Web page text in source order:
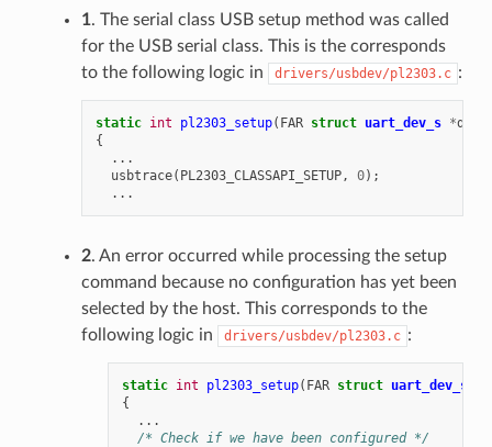
1. The serial class USB setup method was called
for the USB serial class. This is the corresponds
to the following logic in
drivers/usbdev/pl2303.c :
static int pl2303_setup( FAR struct uart_dev_s *dev
{
...
usbtrace( PL2303_CLASSAPI_SETUP, 0);
...
2. An error occurred while processing the setup
command because no configuration has yet been
selected by the host. This corresponds to the
following logic in
drivers/usbdev/pl2303.c :
static int pl2303_setup( FAR struct uart_dev_s
{
...
/* Check if we have been configured */